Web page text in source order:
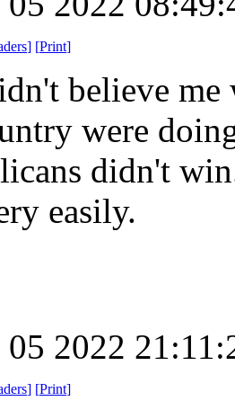
] [Print]
believe
were
didn't
easily.
2022
] [Print]